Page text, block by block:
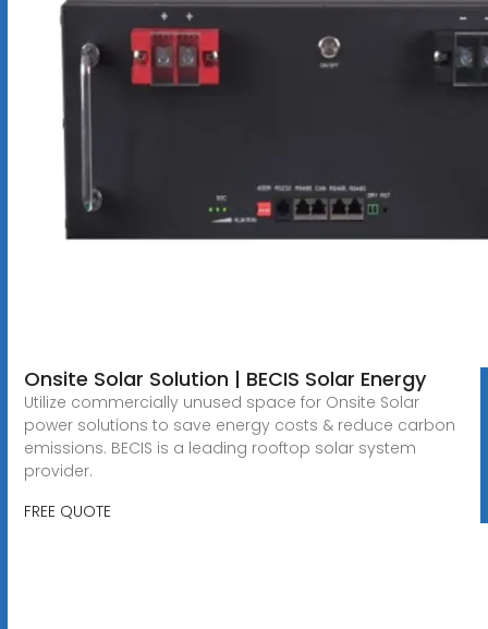
Onsite Solar Solution | BECIS Solar Energy
Utilize commercially unused space for Onsite Solar
power solutions to save energy costs & reduce carbon
emissions. BECIS is a leading rooftop solar system
provider.
FREE QUOTE